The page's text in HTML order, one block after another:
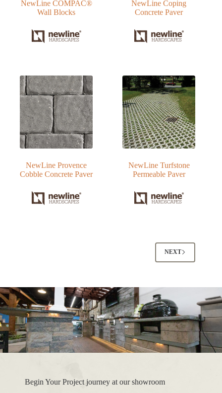
NewLine COMPAC®
Wall Blocks
NewLine Coping
Concrete Paver
NewLine Provence
Cobble Concrete Paver
NewLine Turfstone
Permeable Paver
NEXT
Begin Your Project journey at our showroom